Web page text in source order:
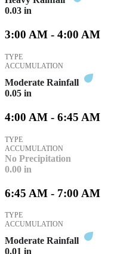
0.03 in
3:00 AM - 4:00 AM
TYPE
ACCUMULATION
Moderate Rainfall
0.05 in
4:00 AM - 6:45 AM
TYPE
ACCUMULATION
No Precipitation
0.00 in
6:45 AM - 7:00 AM
TYPE
ACCUMULATION
Moderate Rainfall
0.01 in